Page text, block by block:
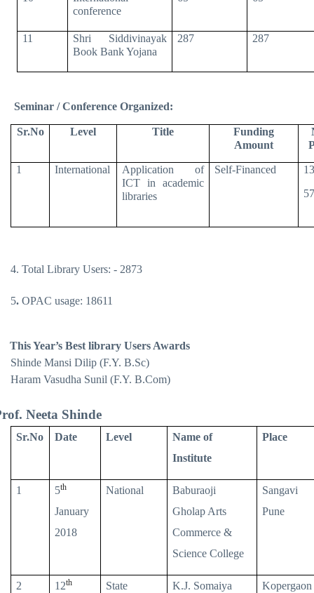
conference
11
Shri Siddivinayak
Book Bank Yojana
287 287
Seminar / Conference Organized:
Sr.No Level Title
Funding
Amount
1 International
Application of
ICT in academic
libraries
Self-Financed
4. Total Library Users: - 2873
5. OPAC usage: 18611
This Year’s Best library Users Awards
Shinde Mansi Dilip (F.Y. B.Sc)
Haram Vasudha Sunil (F.Y. B.Com)
Neeta Shinde
Sr.No Date Level
Name of
Institute
Place
1 5th
January
2018
National
Baburaoji
Gholap Arts
Commerce &
Science College
Sangavi
Pune
2 12th State
K.J. Somaiya
Kopergaon